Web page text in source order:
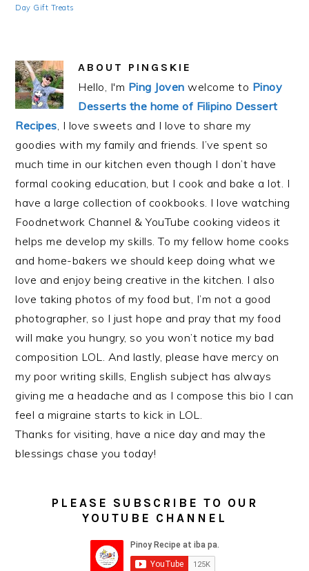
Day Gift Treats
ABOUT PINGSKIE
Hello, I'm Ping Joven welcome to Pinoy
Desserts the home of Filipino Dessert
Recipes , I love sweets and I love to share my
goodies with my family and friends. I’ve spent so
much time in our kitchen even though I don’t have
formal cooking education, but I cook and bake a lot. I
have a large collection of cookbooks. I love watching
Foodnetwork Channel & YouTube cooking videos it
helps me develop my skills. To my fellow home cooks
and home-bakers we should keep doing what we
love and enjoy being creative in the kitchen. I also
love taking photos of my food but, I’m not a good
photographer, so I just hope and pray that my food
will make you hungry, so you won’t notice my bad
composition LOL. And lastly, please have mercy on
my poor writing skills, English subject has always
giving me a headache and as I compose this bio I can
feel a migraine starts to kick in LOL.
Thanks for visiting, have a nice day and may the
blessings chase you today!
PLEASE SUBSCRIBE TO OUR
YOUTUBE CHANNEL